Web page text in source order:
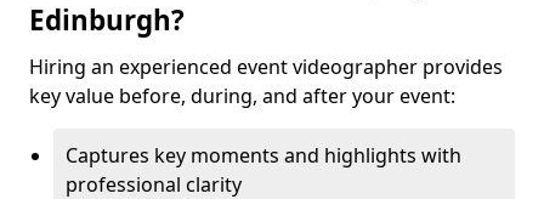
Edinburgh?
Hiring an experienced event videographer provides
key value before, during, and after your event:
Captures key moments and highlights with
professional clarity